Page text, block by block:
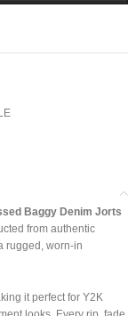
Baggy Denim Jorts
from authentic
rugged, worn-in
it perfect for Y2K